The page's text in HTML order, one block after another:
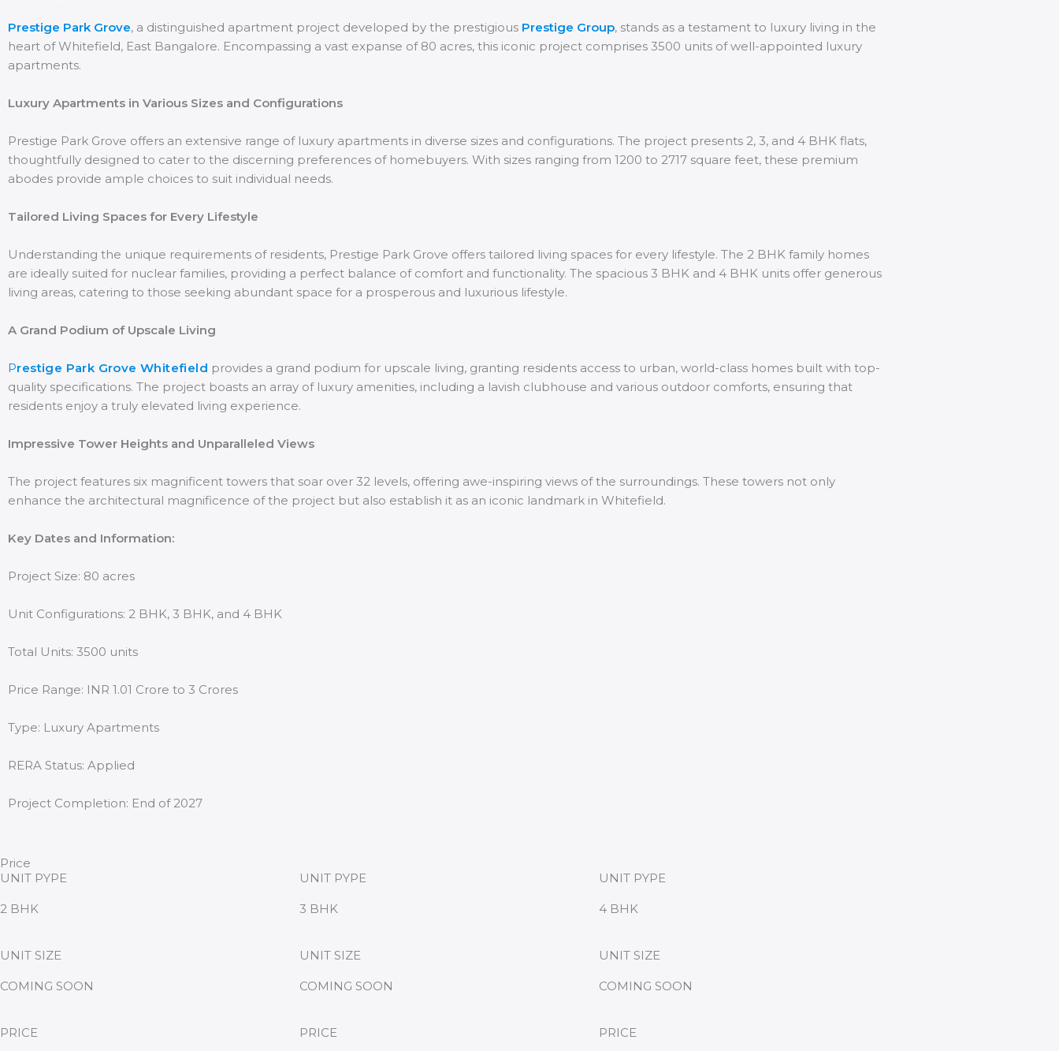
Prestige Park Grove, a distinguished apartment project developed by the prestigious Prestige Group, stands as a testament to luxury living in the
heart of Whitefield, East Bangalore. Encompassing a vast expanse of 80 acres, this iconic project comprises 3500 units of well-appointed luxury
apartments.
Luxury Apartments in Various Sizes and Configurations
Prestige Park Grove offers an extensive range of luxury apartments in diverse sizes and configurations. The project presents 2, 3, and 4 BHK flats,
thoughtfully designed to cater to the discerning preferences of homebuyers. With sizes ranging from 1200 to 2717 square feet, these premium
abodes provide ample choices to suit individual needs.
Tailored Living Spaces for Every Lifestyle
Understanding the unique requirements of residents, Prestige Park Grove offers tailored living spaces for every lifestyle. The 2 BHK family homes
are ideally suited for nuclear families, providing a perfect balance of comfort and functionality. The spacious 3 BHK and 4 BHK units offer generous
living areas, catering to those seeking abundant space for a prosperous and luxurious lifestyle.
A Grand Podium of Upscale Living
Prestige Park Grove Whitefield provides a grand podium for upscale living, granting residents access to urban, world-class homes built with top-
quality specifications. The project boasts an array of luxury amenities, including a lavish clubhouse and various outdoor comforts, ensuring that
residents enjoy a truly elevated living experience.
Impressive Tower Heights and Unparalleled Views
The project features six magnificent towers that soar over 32 levels, offering awe-inspiring views of the surroundings. These towers not only
enhance the architectural magnificence of the project but also establish it as an iconic landmark in Whitefield.
Key Dates and Information:
Project Size: 80 acres
Unit Configurations: 2 BHK, 3 BHK, and 4 BHK
Total Units: 3500 units
Price Range: INR 1.01 Crore to 3 Crores
Type: Luxury Apartments
RERA Status: Applied
Project Completion: End of 2027
Price
UNIT PYPE
2 BHK
UNIT SIZE
COMING SOON
PRICE
UNIT PYPE
3 BHK
UNIT SIZE
COMING SOON
PRICE
UNIT PYPE
4 BHK
UNIT SIZE
COMING SOON
PRICE